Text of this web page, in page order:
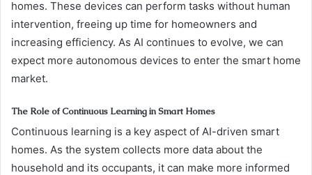
homes. These devices can perform tasks without human
intervention, freeing up time for homeowners and
increasing efficiency. As AI continues to evolve, we can
expect more autonomous devices to enter the smart home
market.
The Role of Continuous Learning in Smart Homes
Continuous learning is a key aspect of AI-driven smart
homes. As the system collects more data about the
household and its occupants, it can make more informed